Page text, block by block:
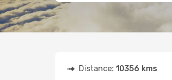
Distance: 10356 kms